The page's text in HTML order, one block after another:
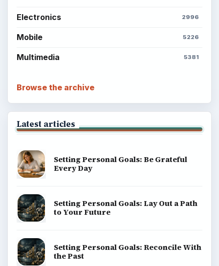
Electronics 2996
Mobile 5226
Multimedia 5381
Browse the archive
Latest articles
Setting Personal Goals: Be Grateful
Every Day
Setting Personal Goals: Lay Out a Path
to Your Future
Setting Personal Goals: Reconcile With
the Past